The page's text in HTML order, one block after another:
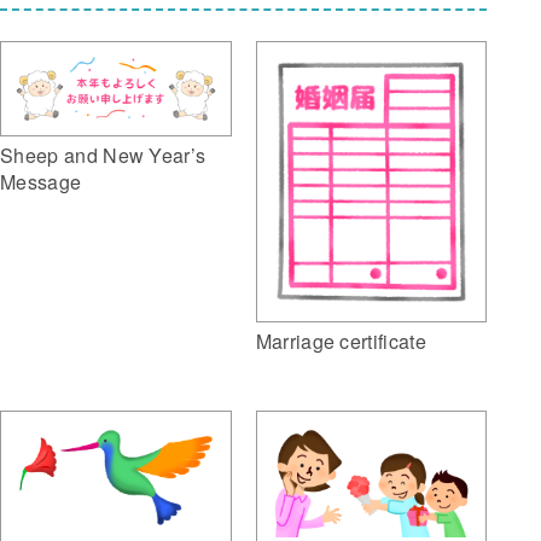
Sheep and New Year’s
Message
Marriage certificate